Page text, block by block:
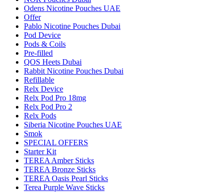
Odens Nicotine Pouches UAE
Offer
Pablo Nicotine Pouches Dubai
Pod Device
Pods & Coils
Pre-filled
QOS Heets Dubai
Rabbit Nicotine Pouches Dubai
Refillable
Relx Device
Relx Pod Pro 18mg
Relx Pod Pro 2
Relx Pods
Siberia Nicotine Pouches UAE
Smok
SPECIAL OFFERS
Starter Kit
TEREA Amber Sticks
TEREA Bronze Sticks
TEREA Oasis Pearl Sticks
Terea Purple Wave Sticks